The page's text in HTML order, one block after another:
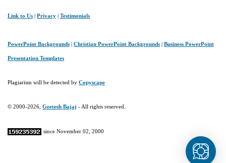
Link to Us Privacy Testimonials
PowerPoint Backgrounds Christian PowerPoint Backgrounds Business PowerPoint
Presentation Templates
Plagiarism will be detected by Copyscape
© 2000-2026, Geetesh Bajaj - All rights reserved.
since November 02, 2000